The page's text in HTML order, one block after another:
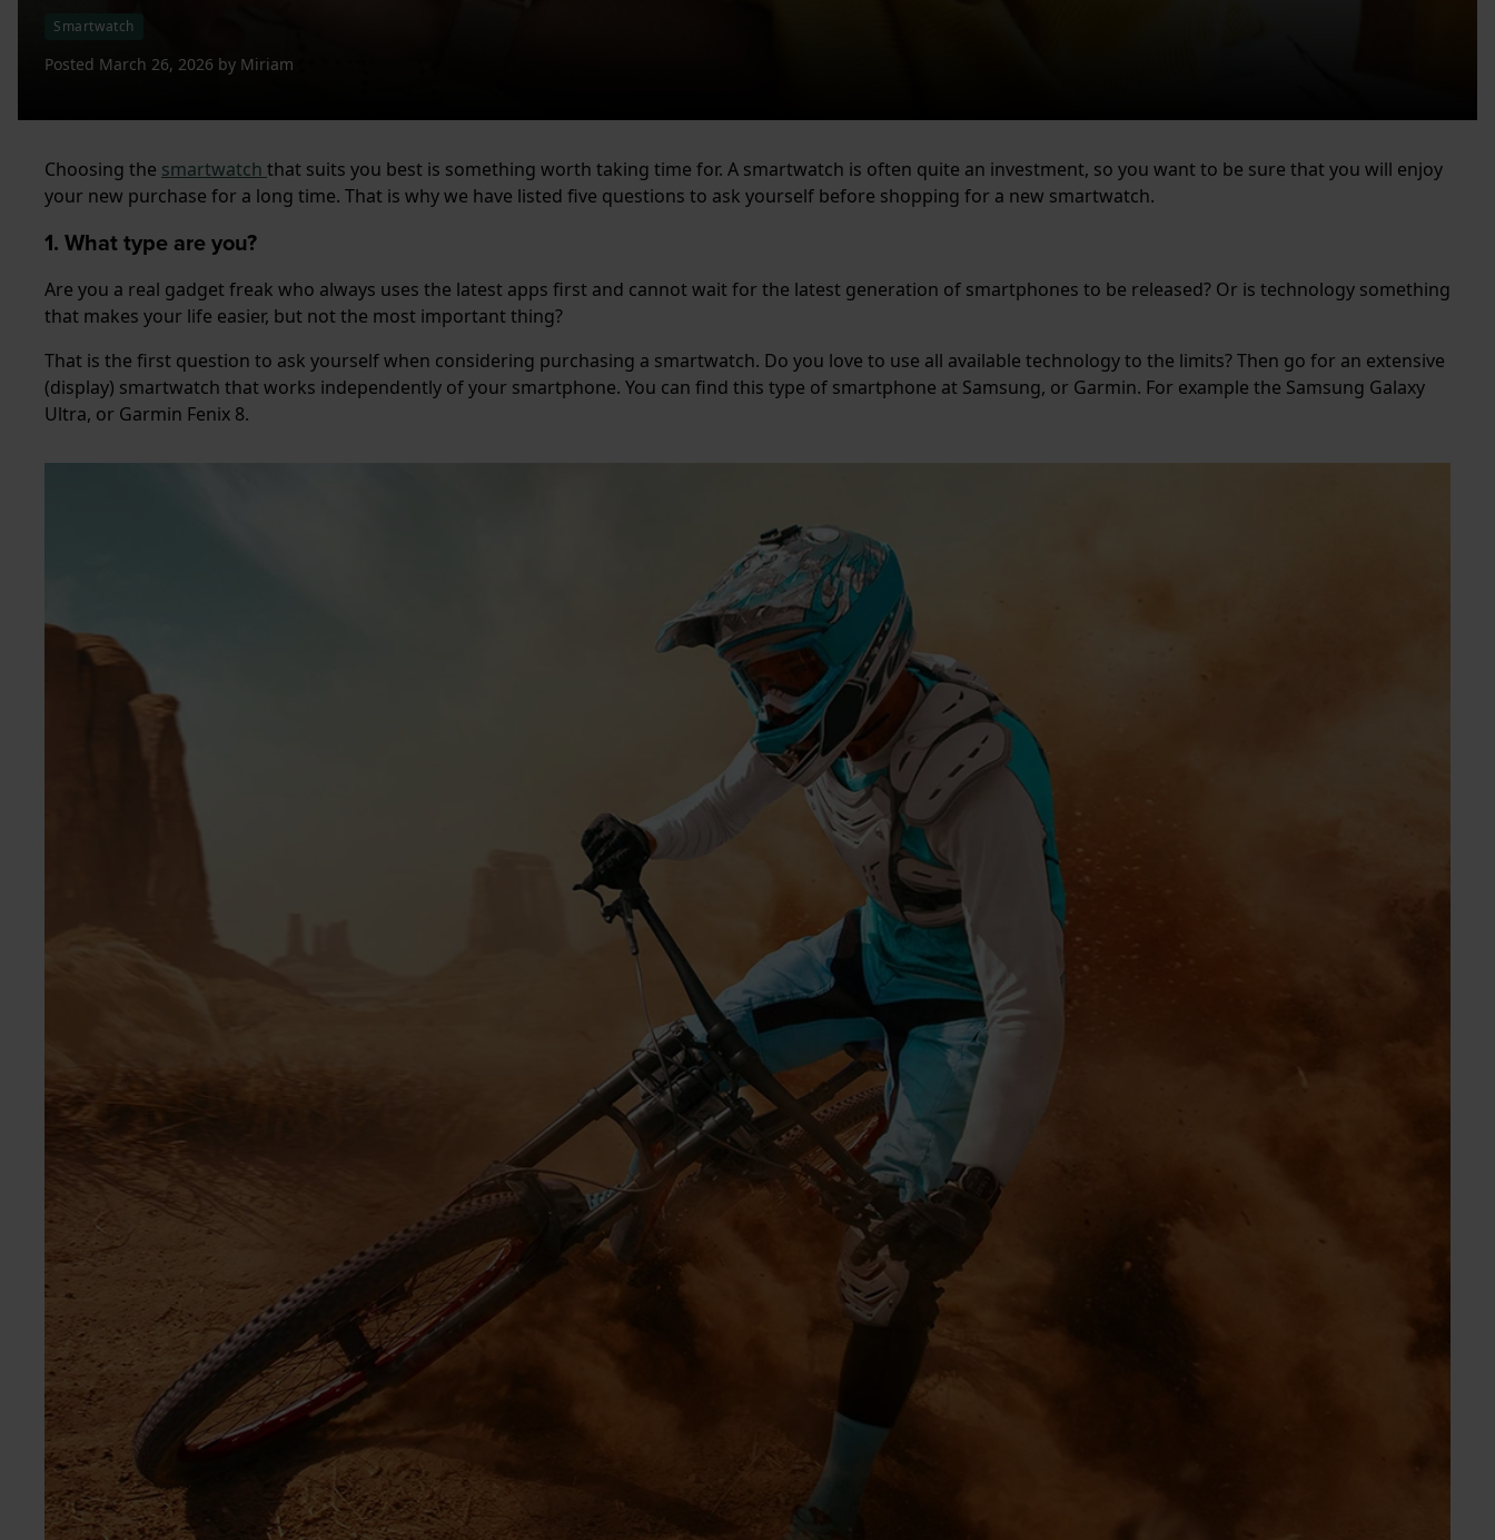
Smartwatch
Posted March 26, 2026 by Miriam
Choosing the smartwatch that suits you best is something worth taking time for. A smartwatch is often quite an investment, so you want to be sure that you will enjoy
your new purchase for a long time. That is why we have listed five questions to ask yourself before shopping for a new smartwatch.
1. What type are you?
Are you a real gadget freak who always uses the latest apps first and cannot wait for the latest generation of smartphones to be released? Or is technology something
that makes your life easier, but not the most important thing?
That is the first question to ask yourself when considering purchasing a smartwatch. Do you love to use all available technology to the limits? Then go for an extensive
(display) smartwatch that works independently of your smartphone. You can find this type of smartphone at Samsung, or Garmin. For example the Samsung Galaxy
Ultra, or Garmin Fenix 8.